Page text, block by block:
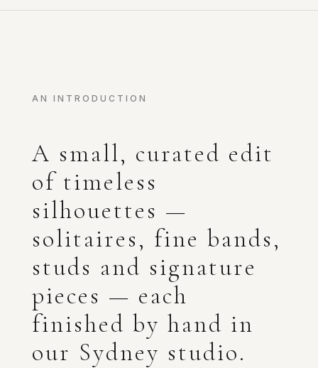
AN INTRODUCTION
A small, curated edit
of timeless
silhouettes —
solitaires, fine bands,
studs and signature
pieces — each
finished by hand in
our Sydney studio.